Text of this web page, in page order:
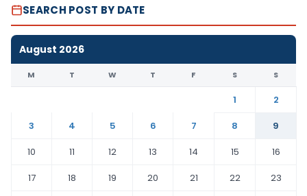
SEARCH POST BY DATE
August 2026
M T W T F S S
1
2
3
4 5 6 7 8
9
10
11 12 13 14 15
16
17
18 19 20 21 22
23